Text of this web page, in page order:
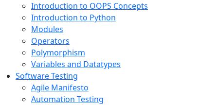
Introduction to OOPS Concepts
Introduction to Python
Modules
Operators
Polymorphism
Variables and Datatypes
Software Testing
Agile Manifesto
Automation Testing